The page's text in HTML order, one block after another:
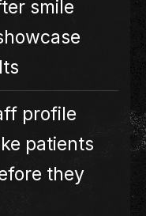
smile
profile
patients
they